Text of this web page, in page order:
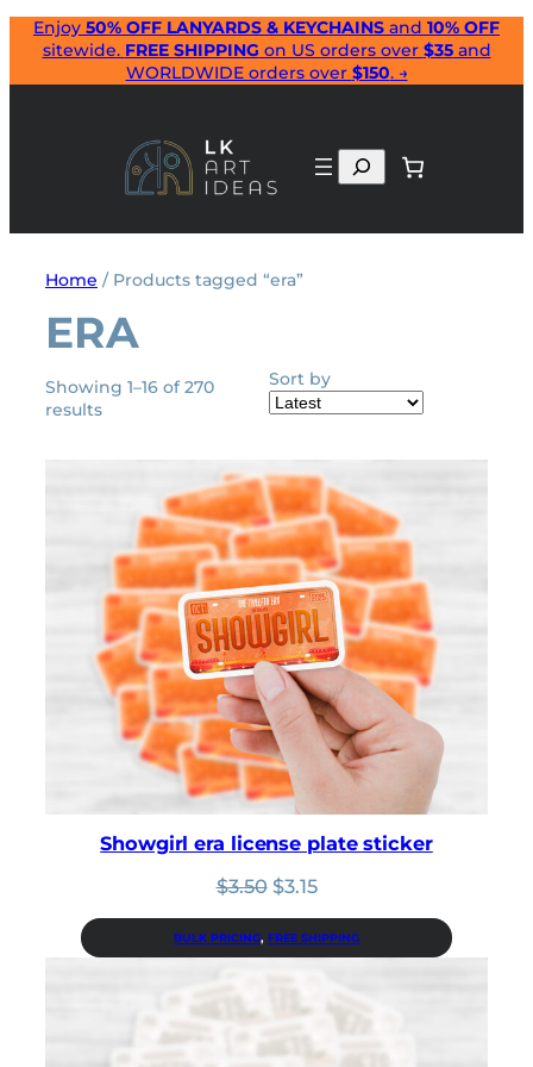
Skip
content
Enjoy 50% OFF LANYARDS & KEYCHAINS and 10% OFF
sitewide. FREE SHIPPING on US orders over $35and
WORLDWIDE orders over $150. →
Search
Home / Products tagged “era”
ERA
Showing 1–16 of 270
resultsSorted
Sort by
Showgirl era license plate sticker
$3.50 Original
was:
$3.50.
$3.15Current
is:
$3.15.
BULK PRICING, FREE SHIPPING